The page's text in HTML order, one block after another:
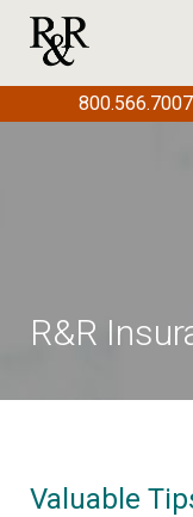
R&R
Valuable
800.566.7007